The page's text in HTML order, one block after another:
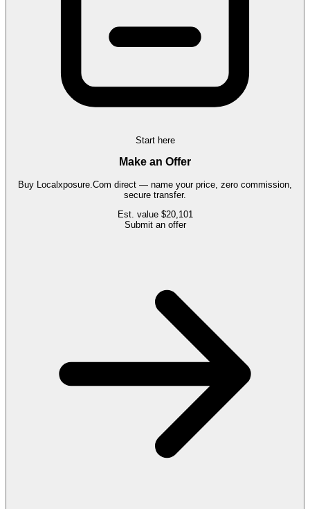
Start here
Make an Offer
Buy Localxposure.Com direct — name your price, zero commission,
secure transfer.
Est. value $20,101
Submit an offer